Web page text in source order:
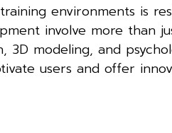
environments is
involve more than
modeling, and
users and offer